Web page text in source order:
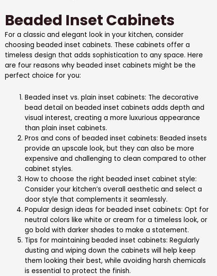
Beaded Inset Cabinets
For a classic and elegant look in your kitchen, consider
choosing beaded inset cabinets. These cabinets offer a
timeless design that adds sophistication to any space. Here
are four reasons why beaded inset cabinets might be the
perfect choice for you:
Beaded inset vs. plain inset cabinets: The decorative
bead detail on beaded inset cabinets adds depth and
visual interest, creating a more luxurious appearance
than plain inset cabinets.
Pros and cons of beaded inset cabinets: Beaded insets
provide an upscale look, but they can also be more
expensive and challenging to clean compared to other
cabinet styles.
How to choose the right beaded inset cabinet style:
Consider your kitchen’s overall aesthetic and select a
door style that complements it seamlessly.
Popular design ideas for beaded inset cabinets: Opt for
neutral colors like white or cream for a timeless look, or
go bold with darker shades to make a statement.
Tips for maintaining beaded inset cabinets: Regularly
dusting and wiping down the cabinets will help keep
them looking their best, while avoiding harsh chemicals
is essential to protect the finish.